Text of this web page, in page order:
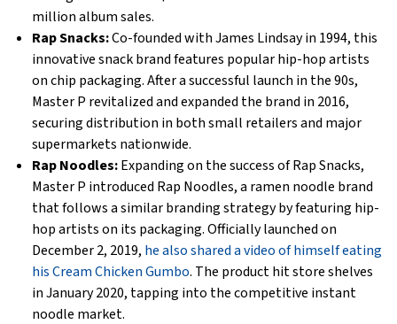
million album sales.
Rap Snacks:Co-founded with James Lindsay in 1994, this
innovative snack brand features popular hip-hop artists
on chip packaging. After a successful launch in the 90s,
Master P revitalized and expanded the brand in 2016,
securing distribution in both small retailers and major
supermarkets nationwide.
Rap Noodles:Expanding on the success of Rap Snacks,
Master P introduced Rap Noodles, a ramen noodle brand
that follows a similar branding strategy by featuring hip-
hop artists on its packaging. Officially launched on
December 2, 2019, he also shared a video of himself eating
his Cream Chicken Gumbo. The product hit store shelves
in January 2020, tapping into the competitive instant
noodle market.